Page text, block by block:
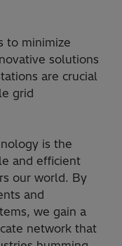
to minimize
solutions
are crucial
grid
is the
and efficient
our world. By
and
we gain a
network that